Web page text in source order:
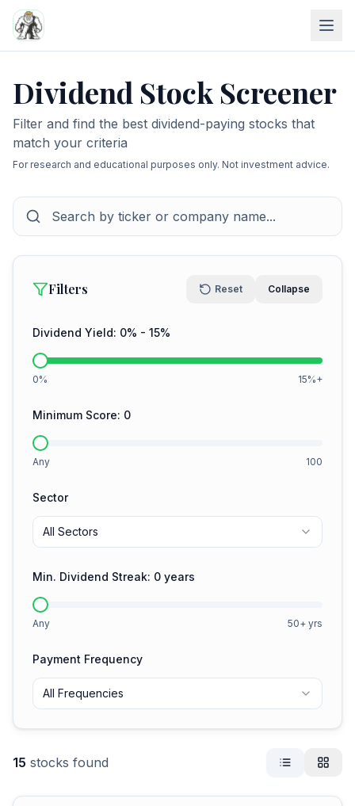
Dividend Stock Screener
Filter and find the best dividend-paying stocks that
match your criteria
For research and educational purposes only. Not investment advice.
Filters Reset Collapse
Dividend Yield: 0% - 15%
0% 15%+
Minimum Score: 0
Any 100
Sector
All Sectors
Min. Dividend Streak: 0 years
Any 50+ yrs
Payment Frequency
All Frequencies
15 stocks found